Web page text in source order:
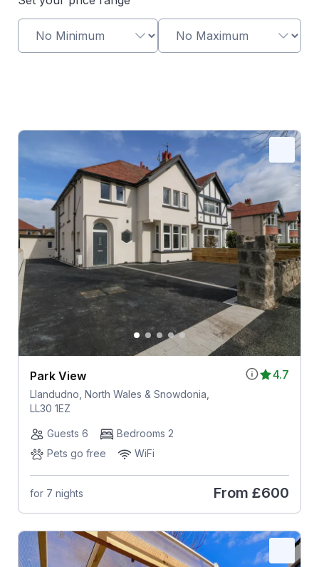
4.7
Park View
Llandudno, North Wales & Snowdonia,
LL30 1EZ
Guests 6
Bedrooms 2
Pets go free
WiFi
for 7 nights From £600